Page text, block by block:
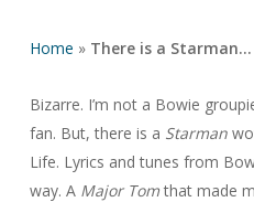
Home » There is a Starman…
Bizarre. I’m not a Bowie
fan. But, there is a Starman
Life. Lyrics and tunes from
way. A Major Tomthat made